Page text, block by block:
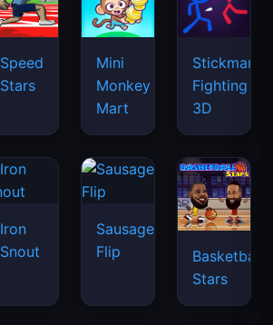
Speed
Stars
Mini
Monkey
Mart
Stickman
Fighting
3D
Iron
Snout
Sausage
Flip
Basketball
Stars